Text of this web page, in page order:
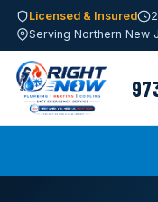
Licensed & Insured
Serving Northern New